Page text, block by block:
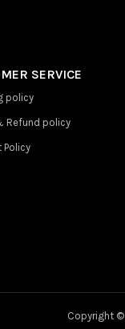
SERVICE
policy
Refund policy
Policy
Copyright ©